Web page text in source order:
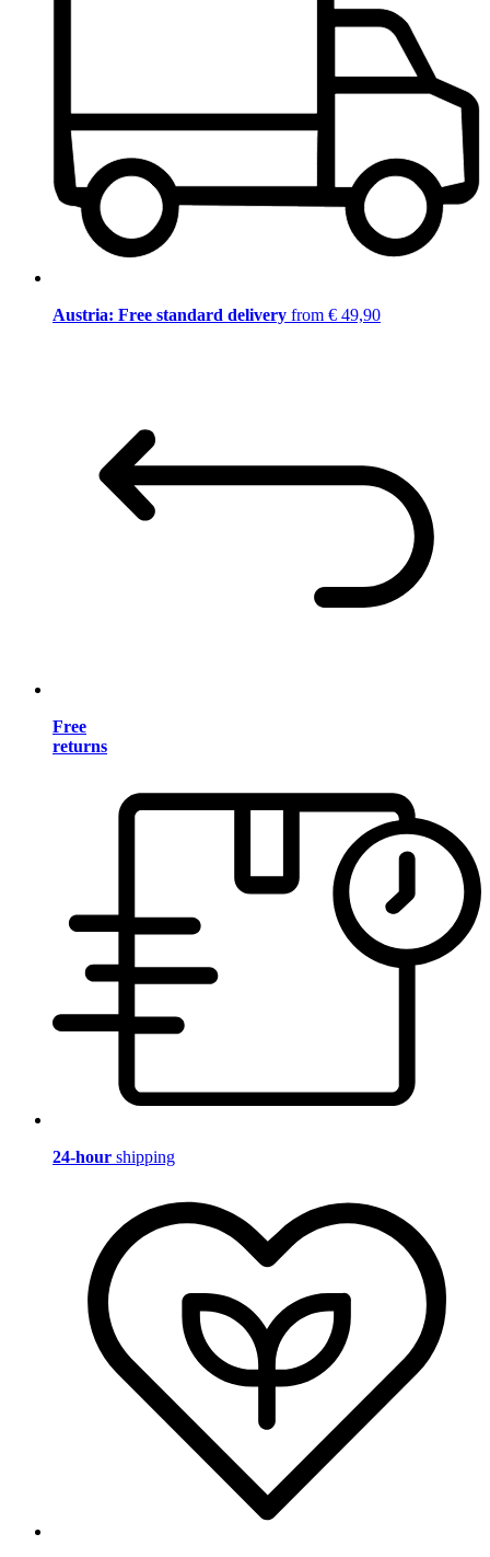
Austria: Free standard delivery from € 49,90
Free
returns
24-hour shipping